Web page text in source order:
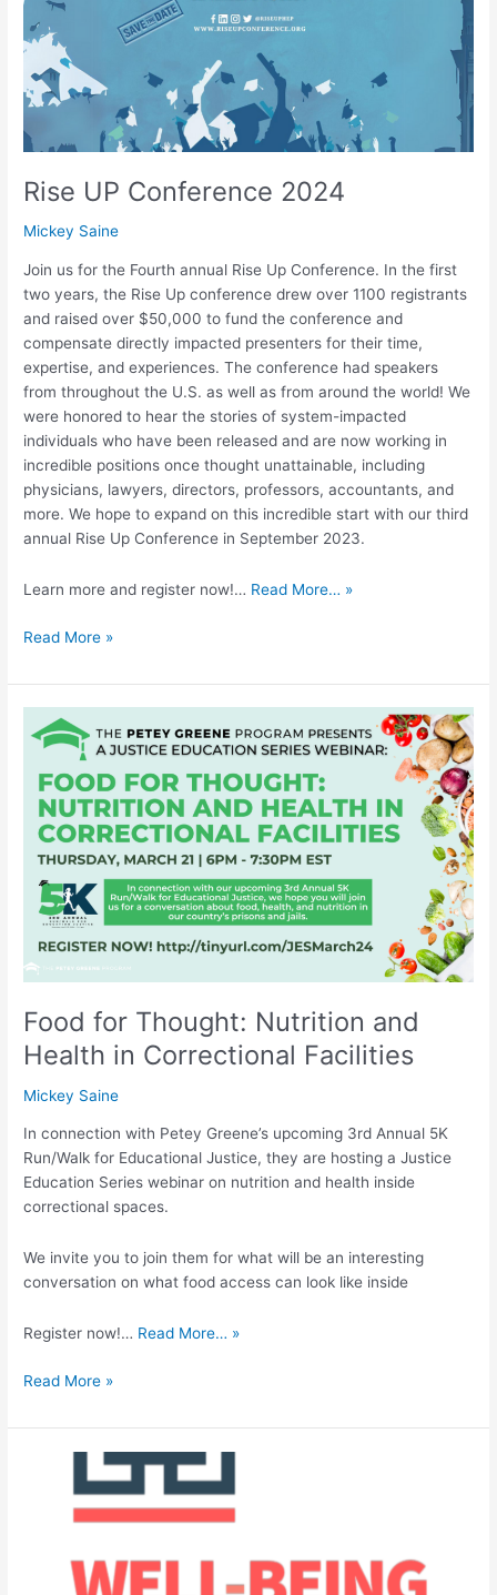
Rise UP Conference 2024
Mickey Saine
Join us for the Fourth annual Rise Up Conference. In the first
two years, the Rise Up conference drew over 1100 registrants
and raised over $50,000 to fund the conference and
compensate directly impacted presenters for their time,
expertise, and experiences. The conference had speakers
from throughout the U.S. as well as from around the world! We
were honored to hear the stories of system-impacted
individuals who have been released and are now working in
incredible positions once thought unattainable, including
physicians, lawyers, directors, professors, accountants, and
more. We hope to expand on this incredible start with our third
annual Rise Up Conference in September 2023.
Learn more and register now!… Read More… »
Read More »
Food for Thought: Nutrition and
Health in Correctional Facilities
Mickey Saine
In connection with Petey Greene’s upcoming 3rd Annual 5K
Run/Walk for Educational Justice, they are hosting a Justice
Education Series webinar on nutrition and health inside
correctional spaces.
We invite you to join them for what will be an interesting
conversation on what food access can look like inside
Register now!… Read More… »
Food
for
Thought:
Nutrition
and
Health
Correctional
Facilities
Read More »
Education:
Raising